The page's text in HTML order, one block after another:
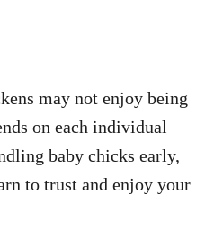
may not enjoy being
on each individual
baby chicks early,
to trust and enjoy your